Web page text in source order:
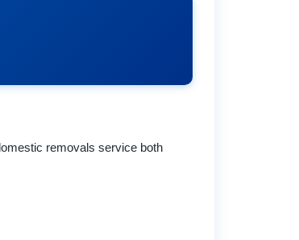
removals service both